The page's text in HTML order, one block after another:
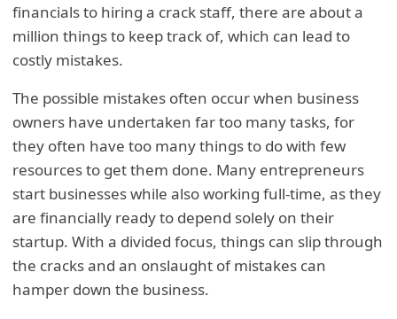
financials to hiring a crack staff, there are about a
million things to keep track of, which can lead to
costly mistakes.
The possible mistakes often occur when business
owners have undertaken far too many tasks, for
they often have too many things to do with few
resources to get them done. Many entrepreneurs
start businesses while also working full-time, as they
are financially ready to depend solely on their
startup. With a divided focus, things can slip through
the cracks and an onslaught of mistakes can
hamper down the business.